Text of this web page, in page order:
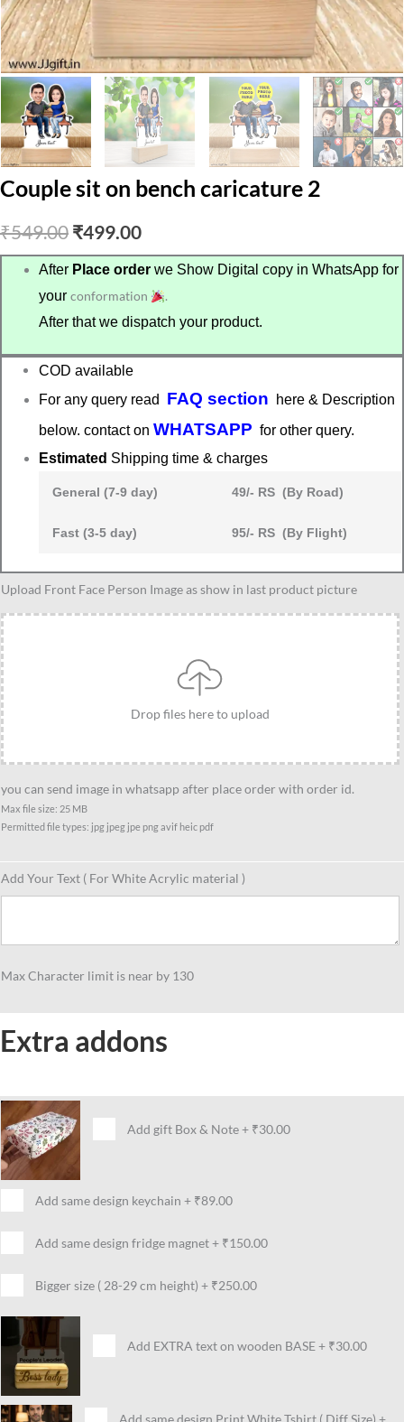
Couple sit on bench caricature 2
₹549.00 Original
price
was:
₹549.00.
₹499.00Current
price
is:
₹499.00.
After Place order we Show Digital copy in WhatsApp for
yourconformation
.
After that we dispatch your product.
COD available
For any query read FAQ section here & Description
below. contact onWHATSAPP for other query.
Estimated Shipping time & charges
General (7-9 day) 49/- RS (By Road)
Fast (3-5 day) 95/- RS (By Flight)
Upload Front Face Person Image as show in last product picture
Drop files here to upload
you can send image in whatsapp after place order with order id.
Max file size: 25 MB
Permitted file types: jpg jpeg jpe png avif heic pdf
Add Your Text ( For White Acrylic material )
Max Character limit is near by 130
Extra addons
Add gift Box & Note+ ₹30.00
Add same design keychain + ₹89.00
Add same design fridge magnet+ ₹150.00
Bigger size ( 28-29 cm height) + ₹250.00
Add EXTRA text on wooden BASE+ ₹30.00
Couple
on
bench
caricature
2
quantity